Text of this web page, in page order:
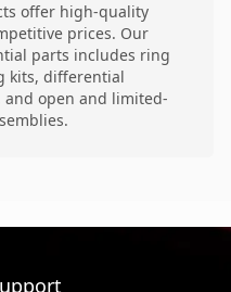
offer high-quality
prices. Our
parts includes ring
kits, differential
and open and limited-